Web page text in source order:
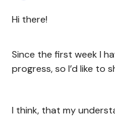
Hi there!
Since the first week I
progress, so I’d like to
I think, that my